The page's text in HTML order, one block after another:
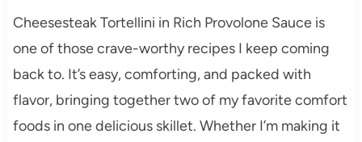
Cheesesteak Tortellini in Rich Provolone Sauce is
one of those crave-worthy recipes I keep coming
back to. It’s easy, comforting, and packed with
flavor, bringing together two of my favorite comfort
foods in one delicious skillet. Whether I’m making it